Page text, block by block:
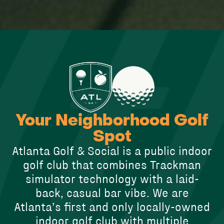
Your Neighborhood Golf
Spot
Atlanta Golf & Social is a public indoor
golf club that combines Trackman
simulator technology with a laid-
back, casual bar vibe. We are
Atlanta’s first and only locally-owned
indoor golf club with multiple